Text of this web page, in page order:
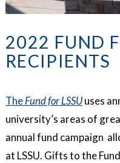
2022 FUND
RECIPIENTS
TheFund for LSSUuses
university’s areas of
annual fund campaign
at LSSU. Gifts to the